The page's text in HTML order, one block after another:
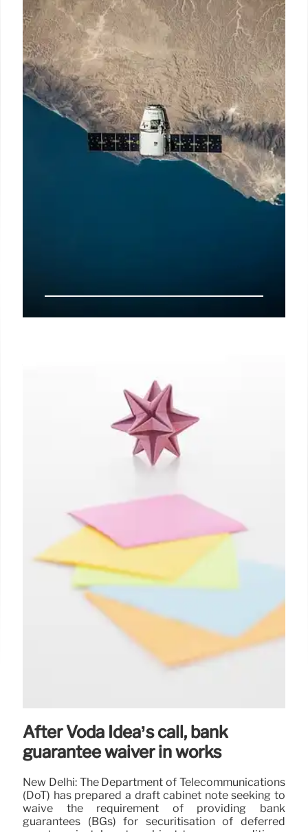
New Delhi: Elon Musk’s Starlink has hit back against
Indian telecom operators’ demand that only
auctioned satellite spectrum should be used to
service urban or retail consumers, terming it “self-
serving at the cost of underserved users”.
After Voda Idea’s call, bank
guarantee waiver in works
New Delhi: The Department of Telecommunications
(DoT) has prepared a draft cabinet note seeking to
waive the requirement of providing bank
guarantees (BGs) for securitisation of deferred